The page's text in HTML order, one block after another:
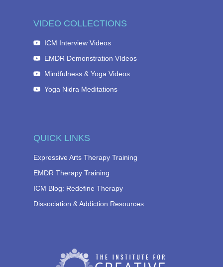
QUICK LINKS
Expressive Arts Therapy Training
EMDR Therapy Training
ICM Blog: Redefine Therapy
Dissociation & Addiction Resources
VIDEO COLLECTIONS
ICM Interview Videos
EMDR Demonstration VIdeos
Mindfulness & Yoga Videos
Yoga Nidra Meditations